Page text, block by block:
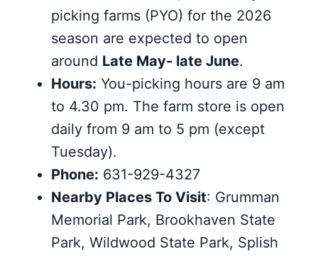
picking farms (PYO) for the 2026
season are expected to open
around Late May- late June.
Hours: You-picking hours are 9 am
to 4.30 pm. The farm store is open
daily from 9 am to 5 pm (except
Tuesday).
Phone: 631-929-4327
Nearby Places To Visit: Grumman
Memorial Park, Brookhaven State
Park, Wildwood State Park, Splish